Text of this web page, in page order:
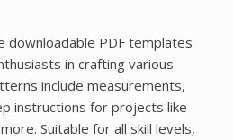
downloadable PDF templates
in crafting various
include measurements,
instructions for projects like
Suitable for all skill levels,